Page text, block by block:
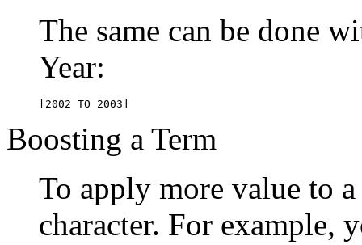
The same can be done
Year:
[2002 TO 2003]
Boosting a Term
To apply more value to
character. For example,